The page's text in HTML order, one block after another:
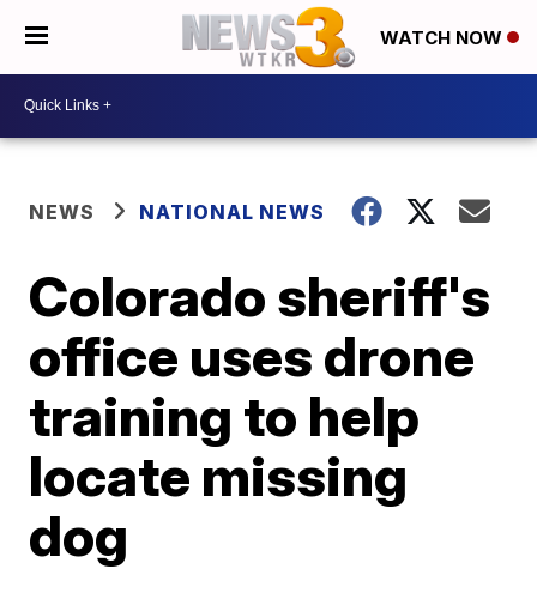
WATCH NOW
NEWS NATIONAL NEWS
Colorado sheriff's
office uses drone
training to help
locate missing
dog